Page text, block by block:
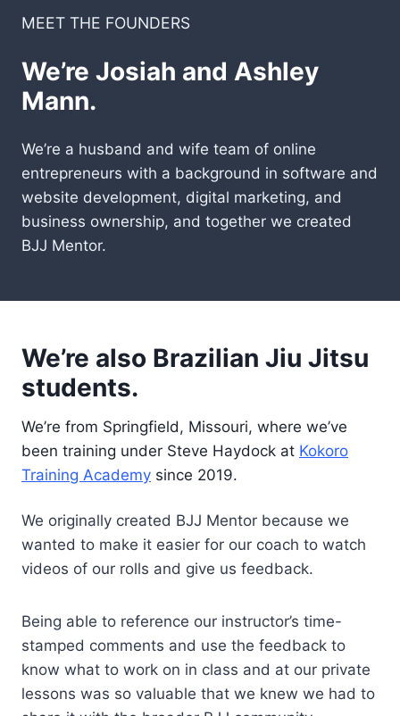
MEET THE FOUNDERS
We’re Josiah and Ashley
Mann.
We’re a husband and wife team of online
entrepreneurs with a background in software and
website development, digital marketing, and
business ownership, and together we created
BJJ Mentor.
We’re also Brazilian Jiu Jitsu
students.
We’re from Springfield, Missouri, where we’ve
been training under Steve Haydock at Kokoro
Training Academy since 2019.
We originally created BJJ Mentor because we
wanted to make it easier for our coach to watch
videos of our rolls and give us feedback.
Being able to reference our instructor’s time-
stamped comments and use the feedback to
know what to work on in class and at our private
lessons was so valuable that we knew we had to